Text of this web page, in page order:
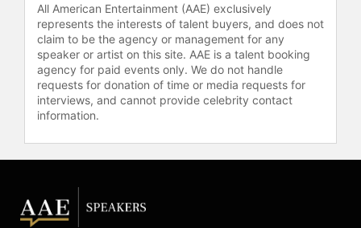
CNBC, CNN, ESPN, Fox, ITV, NPR,
Reuters, Sky News, and Sky Sports.
The UK government appointed him,
jointly with PwC, to study the alleged
misuse of share buybacks and the
link between executive pay and
investment.
roles in the academic and financial
communities. He is a director of the
All American Entertainment (AAE) exclusively
represents the interests of talent buyers, and does not
claim to be the agency or management for any
speaker or artist on this site. AAE is a talent booking
agency for paid events only. We do not handle
requests for donation of time or media requests for
interviews, and cannot provide celebrity contact
information.